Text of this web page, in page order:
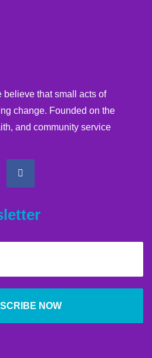
believe that small acts of
change. Founded on the
and community service
NOW